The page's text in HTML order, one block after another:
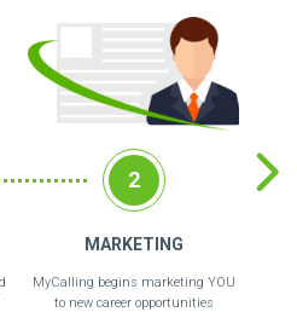
2
MARKETING
MyCalling begins marketing YOU
to new career opportunities